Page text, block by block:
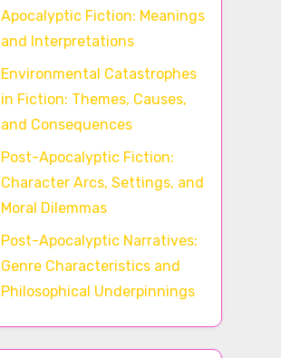
Apocalyptic Fiction: Meanings
and Interpretations
Environmental Catastrophes
in Fiction: Themes, Causes,
and Consequences
Post-Apocalyptic Fiction:
Character Arcs, Settings, and
Moral Dilemmas
Post-Apocalyptic Narratives:
Genre Characteristics and
Philosophical Underpinnings